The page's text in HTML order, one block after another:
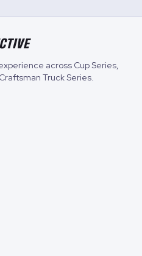
across Cup Series,
Craftsman Truck Series.